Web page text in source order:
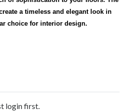
a timeless and elegant look in
choice for interior design.
login first.